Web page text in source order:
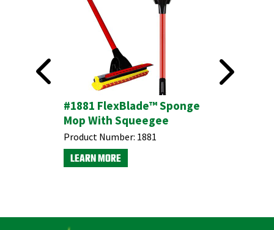
#1881 FlexBlade™ Sponge
Mop With Squeegee
Product Number: 1881
LEARN MORE